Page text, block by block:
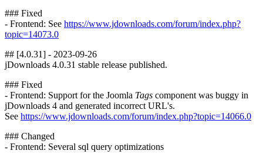
### Fixed
- Frontend: See https://www.jdownloads.com/forum/index.php?
topic=14073.0
## [4.0.31] - 2023-09-26
jDownloads 4.0.31 stable release published.
### Fixed
- Frontend: Support for the Joomla Tags component was buggy in
jDownloads 4 and generated incorrect URL's.
See https://www.jdownloads.com/forum/index.php?topic=14066.0
### Changed
- Frontend: Several sql query optimizations